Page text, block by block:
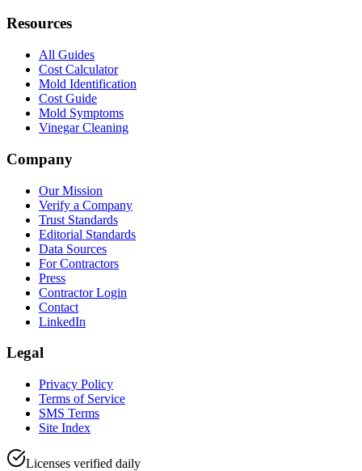
Resources
All Guides
Cost Calculator
Mold Identification
Cost Guide
Mold Symptoms
Vinegar Cleaning
Company
Our Mission
Verify a Company
Trust Standards
Editorial Standards
Data Sources
For Contractors
Press
Contractor Login
Contact
LinkedIn
Legal
Privacy Policy
Terms of Service
SMS Terms
Site Index
Licenses verified daily